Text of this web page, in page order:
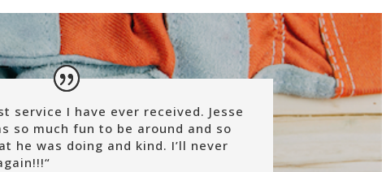
service I have ever received. Jesse
so much fun to be around and so
he was doing and kind. I’ll never
“